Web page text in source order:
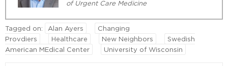
of Urgent Care Medicine
Tagged on: Alan Ayers
Changing
Provdiers
Healthcare New Neighbors
Swedish
American MEdical Center
University of Wisconsin